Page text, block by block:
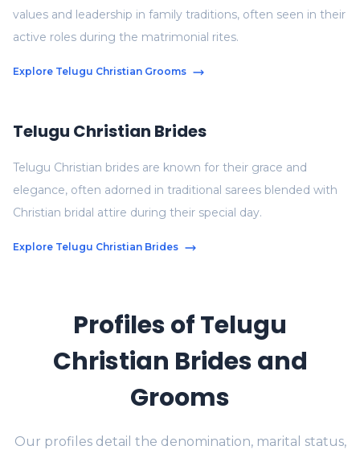
Telugu Christian Brides
Telugu Christian brides are known for their grace and
elegance, often adorned in traditional sarees blended with
Christian bridal attire during their special day.
Explore Telugu Christian Brides
values and leadership in family traditions, often seen in their
active roles during the matrimonial rites.
Explore Telugu Christian Grooms
Profiles of Telugu
Christian Brides and
Grooms
Our profiles detail the denomination, marital status,